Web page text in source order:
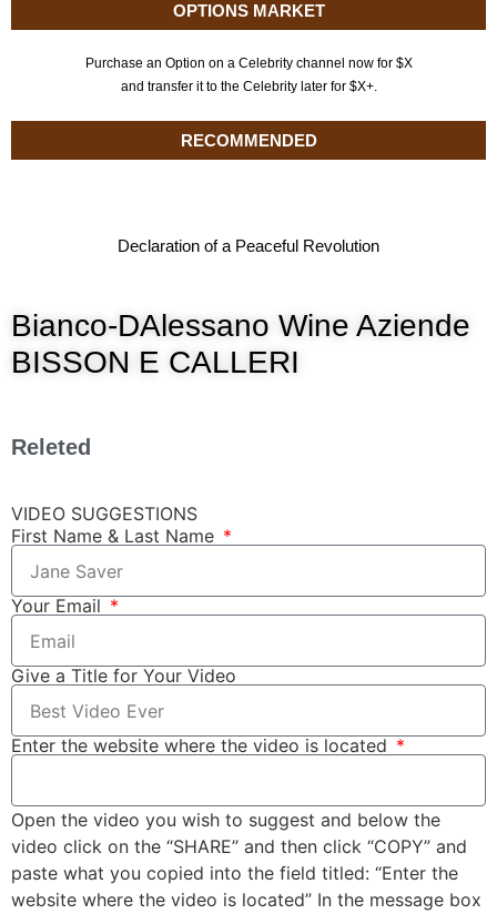
OPTIONS MARKET
Purchase an Option on a Celebrity channel now for $X
and transfer it to the Celebrity later for $X+.
RECOMMENDED
Declaration of a Peaceful Revolution
Bianco-DAlessano Wine Aziende
BISSON E CALLERI
Releted
VIDEO SUGGESTIONS
First Name & Last Name
Your Email
Give a Title for Your Video
Enter the website where the video is located
Open the video you wish to suggest and below the
video click on the “SHARE” and then click “COPY” and
paste what you copied into the field titled: “Enter the
website where the video is located” In the message box